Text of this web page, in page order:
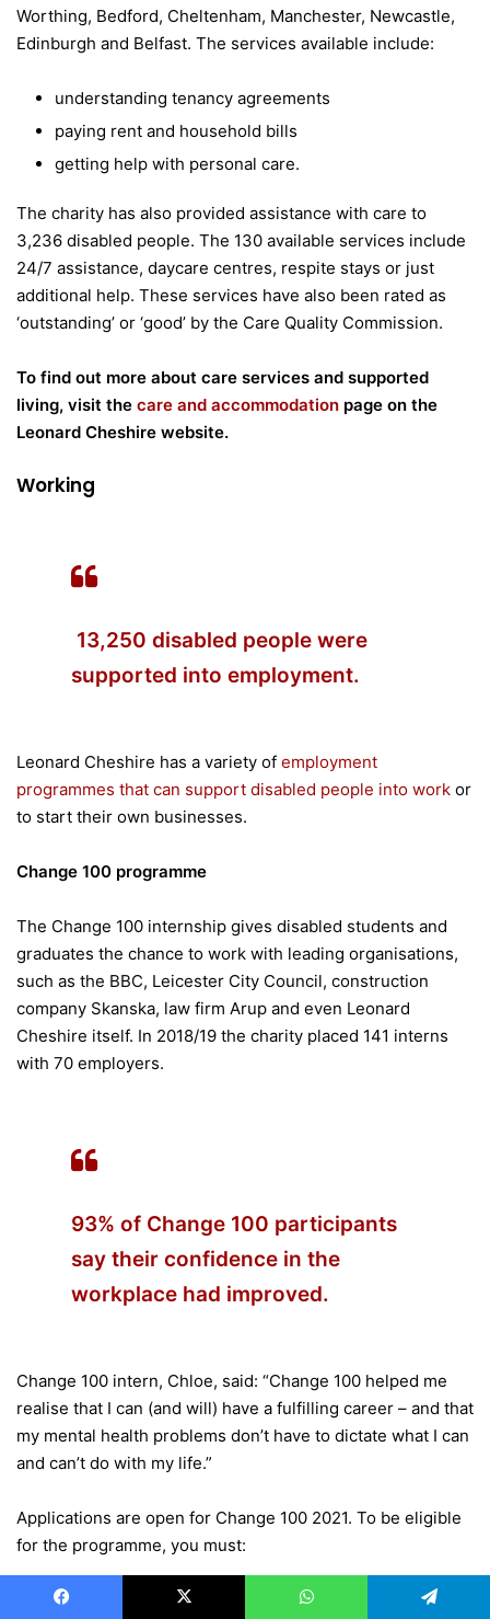
Worthing, Bedford, Cheltenham, Manchester, Newcastle,
Edinburgh and Belfast. The services available include:
understanding tenancy agreements
paying rent and household bills
getting help with personal care.
The charity has also provided assistance with care to
3,236 disabled people. The 130 available services include
24/7 assistance, daycare centres, respite stays or just
additional help. These services have also been rated as
‘outstanding’ or ‘good’ by the Care Quality Commission.
To find out more about care services and supported
living, visit the care and accommodation page on the
Leonard Cheshire website.
Working
13,250 disabled people were
supported into employment.
Leonard Cheshire has a variety of employment
programmes that can support disabled people into work or
to start their own businesses.
Change 100 programme
The Change 100 internship gives disabled students and
graduates the chance to work with leading organisations,
such as the BBC, Leicester City Council, construction
company Skanska, law firm Arup and even Leonard
Cheshire itself. In 2018/19 the charity placed 141 interns
with 70 employers.
93% of Change 100 participants
say their confidence in the
workplace had improved.
Change 100 intern, Chloe, said: “Change 100 helped me
realise that I can (and will) have a fulfilling career – and that
my mental health problems don’t have to dictate what I can
and can’t do with my life.”
Applications are open for Change 100 2021. To be eligible
for the programme, you must:
Consider yourself to have a disability or long-term